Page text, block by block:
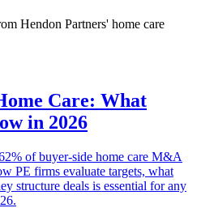
Hendon Partners' home care
Care: What
in 2026
of buyer-side home care M&A
PE firms evaluate targets, what
structure deals is essential for any